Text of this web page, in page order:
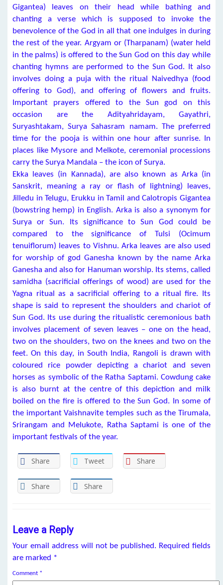
Gigantea) leaves on their head while bathing and
chanting a verse which is supposed to invoke the
benevolence of the God in all that one indulges in during
the rest of the year. Argyam or (Tharpanam) (water held
in the palms) is offered to the Sun God on this day while
chanting hymns are performed to the Sun God. It also
involves doing a puja with the ritual Naivedhya (food
offering to God), and offering of flowers and fruits.
Important prayers offered to the Sun god on this
occasion are the Adityahridayam, Gayathri,
Suryashtakam, Surya Sahasram namam. The preferred
time for the pooja is within one hour after sunrise. In
places like Mysore and Melkote, ceremonial processions
carry the Surya Mandala – the icon of Surya.
Ekka leaves (in Kannada), are also known as Arka (in
Sanskrit, meaning a ray or flash of lightning) leaves,
Jilledu in Telugu, Erukku in Tamil and Calotropis Gigantea
(bowstring hemp) in English. Arka is also a synonym for
Surya or Sun. Its significance to Sun God could be
compared to the significance of Tulsi (Ocimum
tenuiflorum) leaves to Vishnu. Arka leaves are also used
for worship of god Ganesha known by the name Arka
Ganesha and also for Hanuman worship. Its stems, called
samidha (sacrificial offerings of wood) are used for the
Yagna ritual as a sacrificial offering to a ritual fire. Its
shape is said to represent the shoulders and chariot of
Sun God. Its use during the ritualistic ceremonious bath
involves placement of seven leaves – one on the head,
two on the shoulders, two on the knees and two on the
feet. On this day, in South India, Rangoli is drawn with
coloured rice powder depicting a chariot and seven
horses as symbolic of the Ratha Saptami. Cowdung cake
is also burnt at the centre of this depiction and milk
boiled on the fire is offered to the Sun God. In some of
the important Vaishnavite temples such as the Tirumala,
Srirangam and Melukote, Ratha Saptami is one of the
important festivals of the year.
Share Tweet Share
Share Share
Leave a Reply
Your email address will not be published. Required fields
are marked *
Comment *